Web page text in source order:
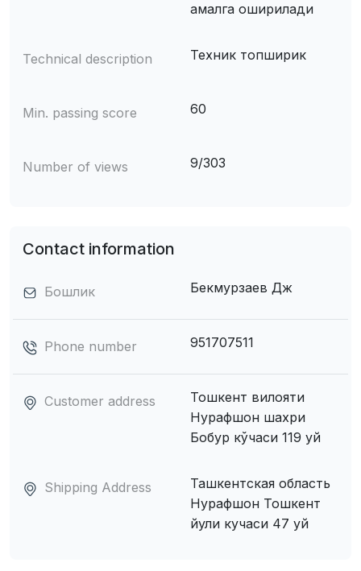
амалга оширилади
Technical description Техник топширик
Min. passing score 60
Number of views 9/303
Contact information
Бошлик Бекмурзаев Дж
Phone number 951707511
Customer address
Тошкент вилояти
Нурафшон шахри
Бобур кўчаси 119 уй
Shipping Address
Ташкентская область
Нурафшон Тошкент
йули кучаси 47 уй